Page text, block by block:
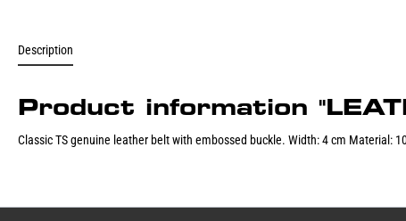
Description
Product information
Classic TS genuine leather belt with embossed buckle. Width: 4 cm Material: